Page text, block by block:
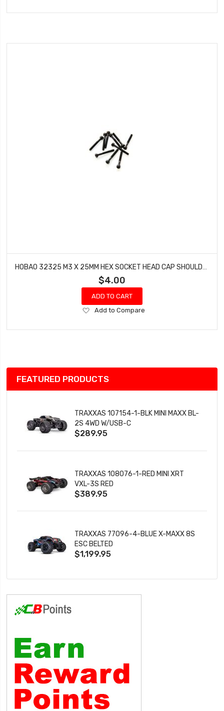
Wish
$4.00
ADD TO CART
Add
Wish
Add to Compare
FEATURED PRODUCTS
TRAXXAS 107154-1-BLK MINI MAXX BL-
2S 4WD W/USB-C
$289.95
TRAXXAS 108076-1-RED MINI XRT
VXL-3S RED
$389.95
TRAXXAS 77096-4-BLUE X-MAXX 8S
ESC BELTED
$1,199.95